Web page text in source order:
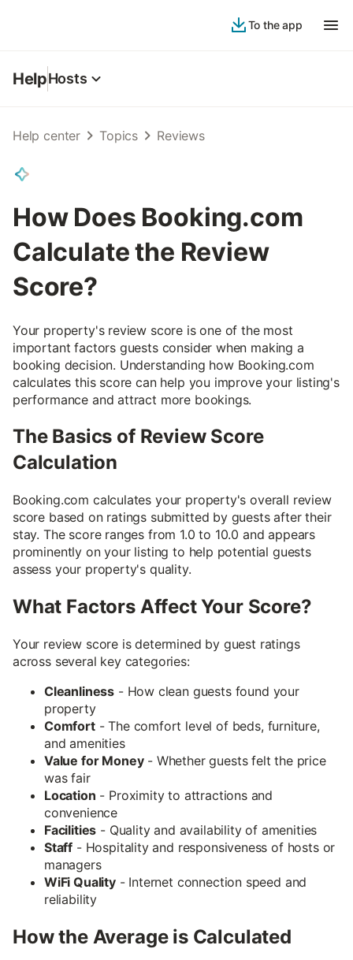
To the app
HelpHosts
Help center Topics Reviews
How Does Booking.com
Calculate the Review
Score?
Your property's review score is one of the most
important factors guests consider when making a
booking decision. Understanding how Booking.com
calculates this score can help you improve your listing's
performance and attract more bookings.
The Basics of Review Score
Calculation
Booking.com calculates your property's overall review
score based on ratings submitted by guests after their
stay. The score ranges from 1.0 to 10.0 and appears
prominently on your listing to help potential guests
assess your property's quality.
What Factors Affect Your Score?
Your review score is determined by guest ratings
across several key categories:
Cleanliness - How clean guests found your
property
Comfort- The comfort level of beds, furniture,
and amenities
Value for Money- Whether guests felt the price
was fair
Location - Proximity to attractions and
convenience
Facilities - Quality and availability of amenities
Staff - Hospitality and responsiveness of hosts or
managers
WiFi Quality- Internet connection speed and
reliability
How the Average is Calculated